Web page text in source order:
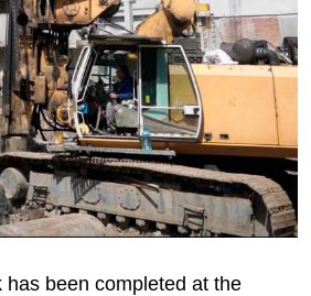
been completed at the